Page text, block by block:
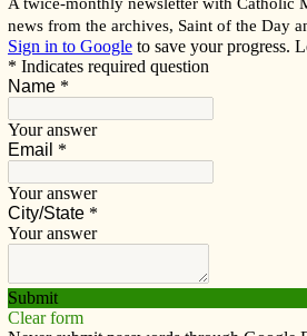
of the Diocese of Davenport
Subscribe Advertise Video